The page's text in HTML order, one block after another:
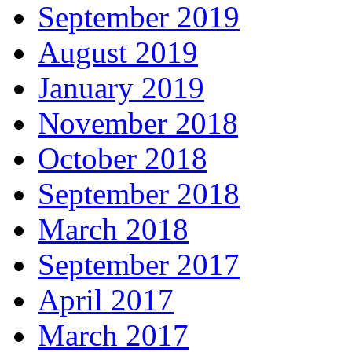
September 2019
August 2019
January 2019
November 2018
October 2018
September 2018
March 2018
September 2017
April 2017
March 2017